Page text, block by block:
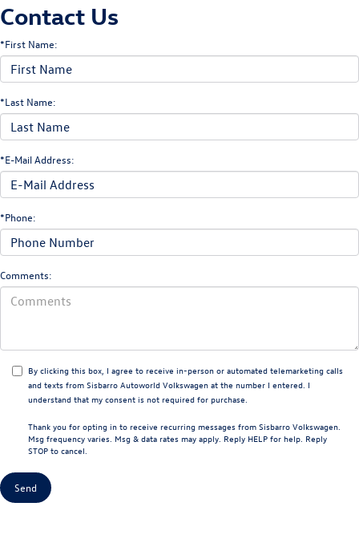
Contact Us
*First Name:
*Last Name:
*E-Mail Address:
*Phone:
Comments:
By clicking this box, I agree to receive in-person or automated telemarketing calls
and texts from Sisbarro Autoworld Volkswagen at the number I entered. I
understand that my consent is not required for purchase.
Thank you for opting in to receive recurring messages from Sisbarro Volkswagen.
Msg frequency varies. Msg & data rates may apply. Reply HELP for help. Reply
STOP to cancel.